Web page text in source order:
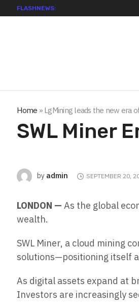
FLASHNEWS: ORCA AI
Home » LgMining leads the new era
SWL Miner
by admin SEPTEMBER 20,
LONDON — As the global
wealth.
SWL Miner, a cloud mining
solutions—positioning itself
As digital assets expand at
Investors are increasingly